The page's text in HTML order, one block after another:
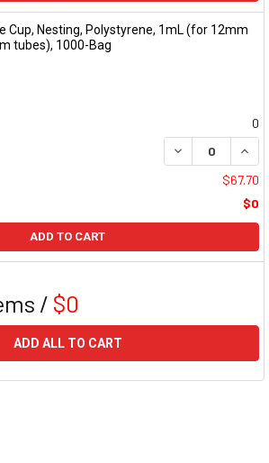
Cup, Nesting, Polystyrene, 1mL (for 12mm
tubes), 1000-Bag
0
DECREASE
$67.70
$0
ADD TO CART
/ $0
ADD ALL TO CART